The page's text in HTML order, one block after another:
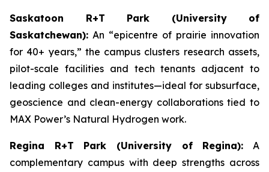
Saskatoon R+T Park (University of
Saskatchewan): An “epicentre of prairie innovation
for 40+ years,” the campus clusters research assets,
pilot-scale facilities and tech tenants adjacent to
leading colleges and institutes—ideal for subsurface,
geoscience and clean-energy collaborations tied to
MAX Power’s Natural Hydrogen work.
Regina R+T Park (University of Regina): A
complementary campus with deep strengths across